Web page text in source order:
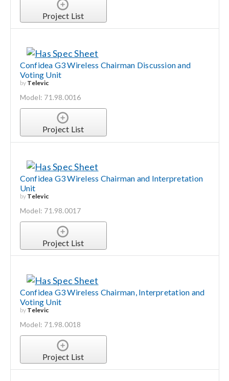
Project List
Confidea G3 Wireless Chairman Discussion and
Voting Unit
by Televic
Model: 71.98.0016
Project List
Confidea G3 Wireless Chairman and Interpretation
Unit
by Televic
Model: 71.98.0017
Project List
Confidea G3 Wireless Chairman, Interpretation and
Voting Unit
by Televic
Model: 71.98.0018
Project List